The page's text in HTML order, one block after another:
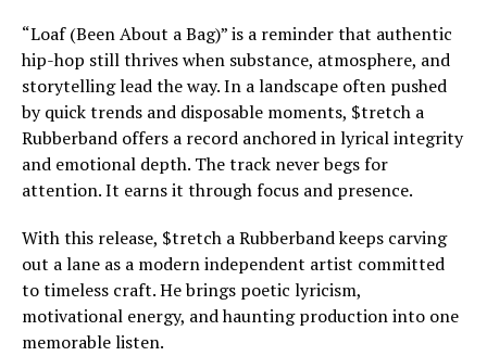
“Loaf (Been About a Bag)” is a reminder that authentic
hip-hop still thrives when substance, atmosphere, and
storytelling lead the way. In a landscape often pushed
by quick trends and disposable moments, $tretch a
Rubberband offers a record anchored in lyrical integrity
and emotional depth. The track never begs for
attention. It earns it through focus and presence.
With this release, $tretch a Rubberband keeps carving
out a lane as a modern independent artist committed
to timeless craft. He brings poetic lyricism,
motivational energy, and haunting production into one
memorable listen.